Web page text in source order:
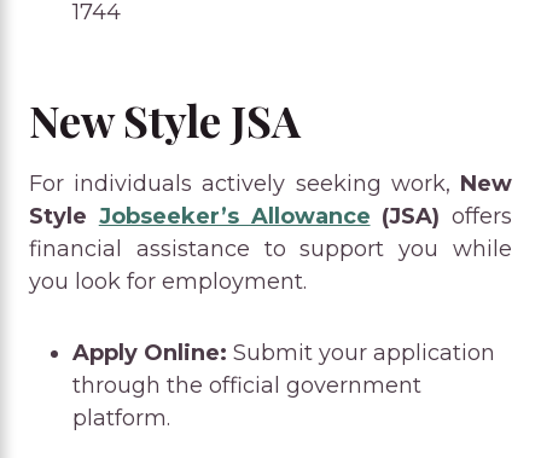
1744
New Style JSA
For individuals actively seeking work, New
Style Jobseeker’s Allowance (JSA) offers
financial assistance to support you while
you look for employment.
Apply Online: Submit your application
through the official government
platform.